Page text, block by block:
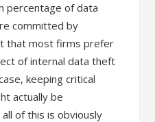
percentage of data
committed by
that most firms prefer
of internal data theft
keeping critical
actually be
of this is obviously